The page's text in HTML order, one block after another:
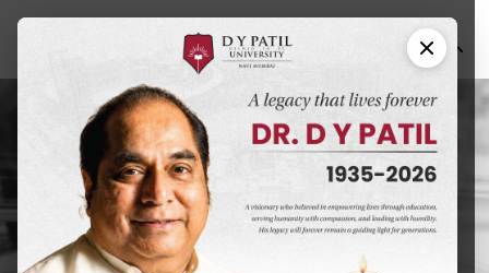
Fellowship in
Neonatology
DYPU has an educational approach that seeks to create a